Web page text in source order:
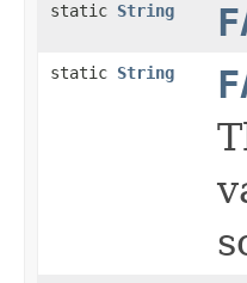
static String
static String